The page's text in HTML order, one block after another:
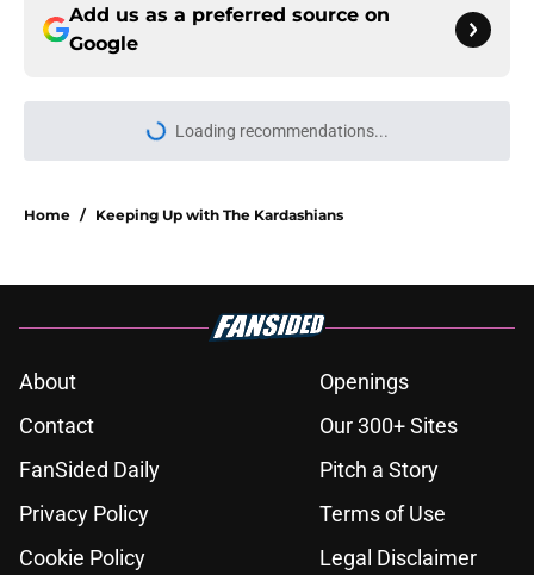
Add us as a preferred source on
Google
Loading recommendations...
Please wait while we load
Home / Keeping Up with The Kardashians
About
Openings
Contact
Our 300+ Sites
FanSided Daily
Pitch a Story
Privacy Policy
Terms of Use
Cookie Policy
Legal Disclaimer